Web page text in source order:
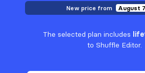
New price from August
The selected plan includes
to Shuffle Editor.